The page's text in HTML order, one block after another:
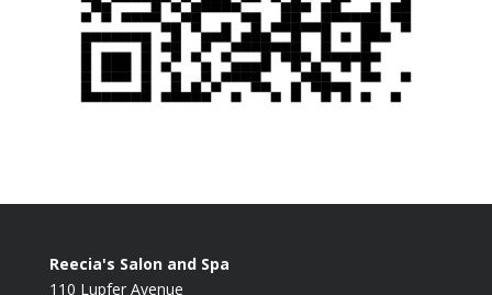
Reecia's Salon and Spa
110 Lupfer Avenue